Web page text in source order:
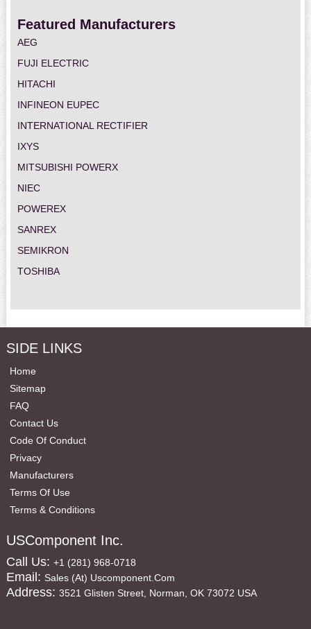
Featured Manufacturers
AEG
FUJI ELECTRIC
HITACHI
INFINEON EUPEC
INTERNATIONAL RECTIFIER
IXYS
MITSUBISHI POWERX
NIEC
POWEREX
SANREX
SEMIKRON
TOSHIBA
SIDE LINKS
Home
Sitemap
FAQ
Contact Us
Code Of Conduct
Privacy
Manufacturers
Terms Of Use
Terms & Conditions
USComponent Inc.
Call Us: +1 (281) 968-0718
Email: Sales (at) Uscomponent.com
Address: 3521 Glisten Street, Norman, OK 73072 USA